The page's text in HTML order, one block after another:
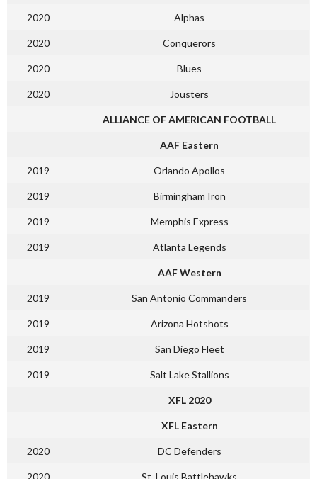
2020 Alphas
2020 Conquerors
2020 Blues
2020 Jousters
ALLIANCE OF AMERICAN FOOTBALL
AAF Eastern
2019 Orlando Apollos
2019 Birmingham Iron
2019 Memphis Express
2019 Atlanta Legends
AAF Western
2019 San Antonio Commanders
2019 Arizona Hotshots
2019 San Diego Fleet
2019 Salt Lake Stallions
XFL 2020
XFL Eastern
2020 DC Defenders
2020 St. Louis Battlehawks